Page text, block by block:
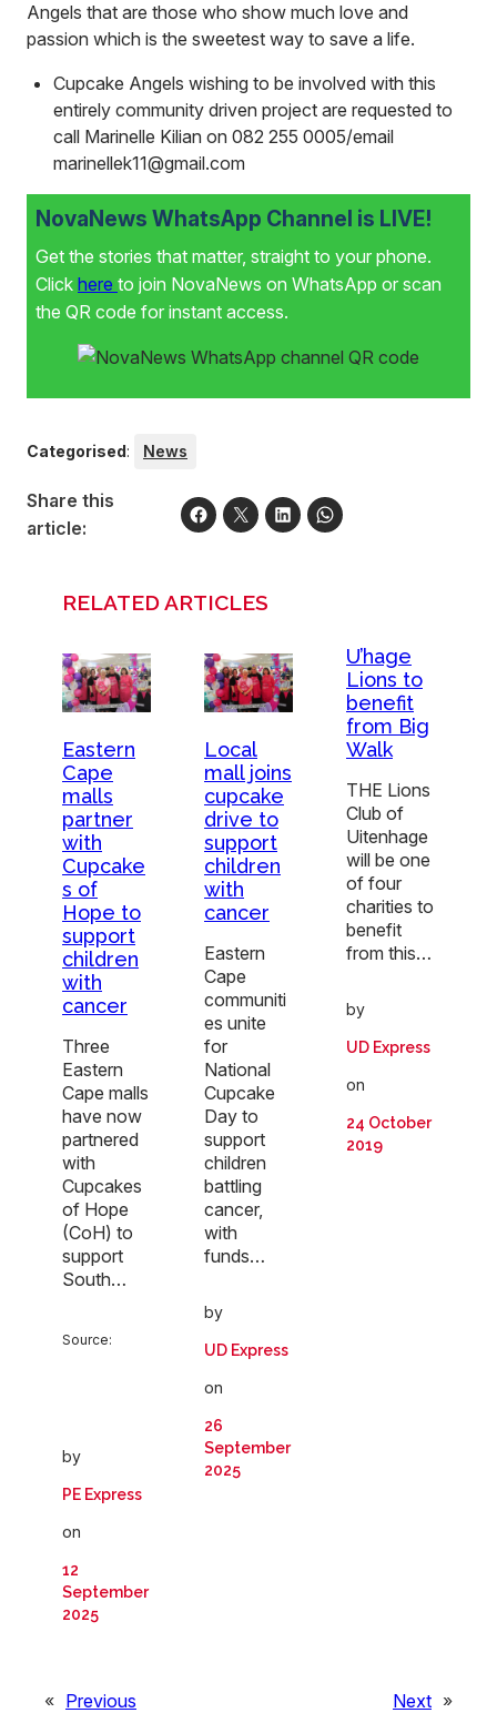
Angels that are those who show much love and
passion which is the sweetest way to save a life.
Cupcake Angels wishing to be involved with this
entirely community driven project are requested to
call Marinelle Kilian on 082 255 0005/email
marinellek11@gmail.com
NovaNews WhatsApp Channel is LIVE!
Get the stories that matter, straight to your phone.
Click here to join NovaNews on WhatsApp or scan
the QR code for instant access.
Categorised: News
Share this
article:
RELATED ARTICLES
Eastern
Cape
malls
partner
with
Cupcake
s of
Hope to
support
children
with
cancer
Three
Eastern
Cape malls
have now
partnered
with
Cupcakes
of Hope
(CoH) to
support
South…
Source:
by
PE Express
on
12
September
2025
Local
mall joins
cupcake
drive to
support
children
with
cancer
Eastern
Cape
communiti
es unite
for
National
Cupcake
Day to
support
children
battling
cancer,
with
funds…
by
UD Express
on
26
September
2025
U’hage
Lions to
benefit
from Big
Walk
THE Lions
Club of
Uitenhage
will be one
of four
charities to
benefit
from this…
by
UD Express
on
24 October
2019
« Previous Next »